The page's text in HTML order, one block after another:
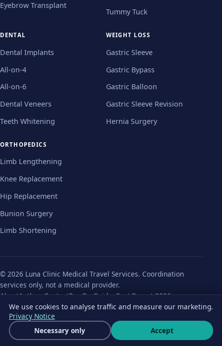
Eyebrow Transplant
Tummy Tuck
DENTAL
Dental Implants
All-on-4
All-on-6
Dental Veneers
Teeth Whitening
WEIGHT LOSS
Gastric Sleeve
Gastric Bypass
Gastric Balloon
Gastric Sleeve Revision
Hernia Surgery
ORTHOPEDICS
Limb Lengthening
Knee Replacement
Hip Replacement
Bunion Surgery
Limb Shortening
© 2026 Luna Clinic Medical Travel Services. Coordination
services only, not a medical provider.
AboutAuthorsContactPre-Op GuidesCost Report 2026
Privacy PolicyTermsCookie NoticeCookie settings
Get a free quote
We use cookies to analyse traffic and measure our marketing.
Privacy Notice
Necessary only
Accept